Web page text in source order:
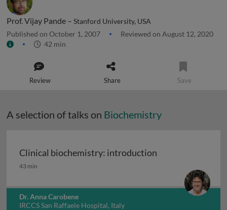
Prof. Vijay Pande – Stanford University, USA
Published on October 1, 2007
Reviewed on August 12, 2020
42 min
Review Share Save
A selection of talks on Biochemistry
Clinical biochemistry: introduction
Clinical biochemistry: introduction
43 min
Dr. Anna Carobene
IRCCS San Raffaele Hospital, Italy